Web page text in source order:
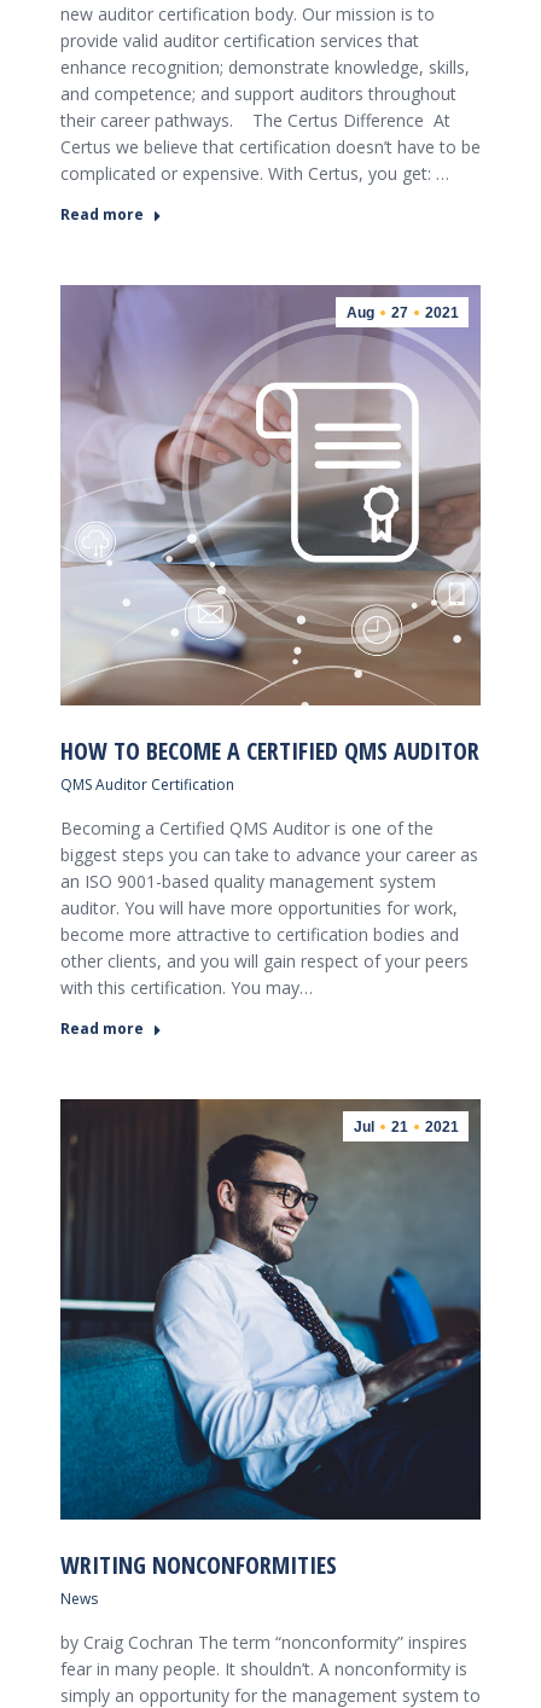
new auditor certification body. Our mission is to
provide valid auditor certification services that
enhance recognition; demonstrate knowledge, skills,
and competence; and support auditors throughout
their career pathways. The Certus Difference At
Certus we believe that certification doesn’t have to be
complicated or expensive. With Certus, you get: …
Read more
Aug 27 2021
HOW TO BECOME A CERTIFIED QMS AUDITOR
QMS Auditor Certification
Becoming a Certified QMS Auditor is one of the
biggest steps you can take to advance your career as
an ISO 9001-based quality management system
auditor. You will have more opportunities for work,
become more attractive to certification bodies and
other clients, and you will gain respect of your peers
with this certification. You may…
Read more
Jul 21 2021
WRITING NONCONFORMITIES
News
by Craig Cochran The term “nonconformity” inspires
fear in many people. It shouldn’t. A nonconformity is
simply an opportunity for the management system to